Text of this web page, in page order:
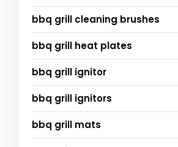
bbq grill cleaning brushes
bbq grill heat plates
bbq grill ignitor
bbq grill ignitors
bbq grill mats